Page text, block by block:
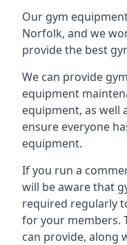
Our gym
Norfolk, and we
provide the best
We can provide
equipment
equipment, as well
ensure everyone
equipment.
If you run a
will be aware that
required regularly
for your members.
can provide, along